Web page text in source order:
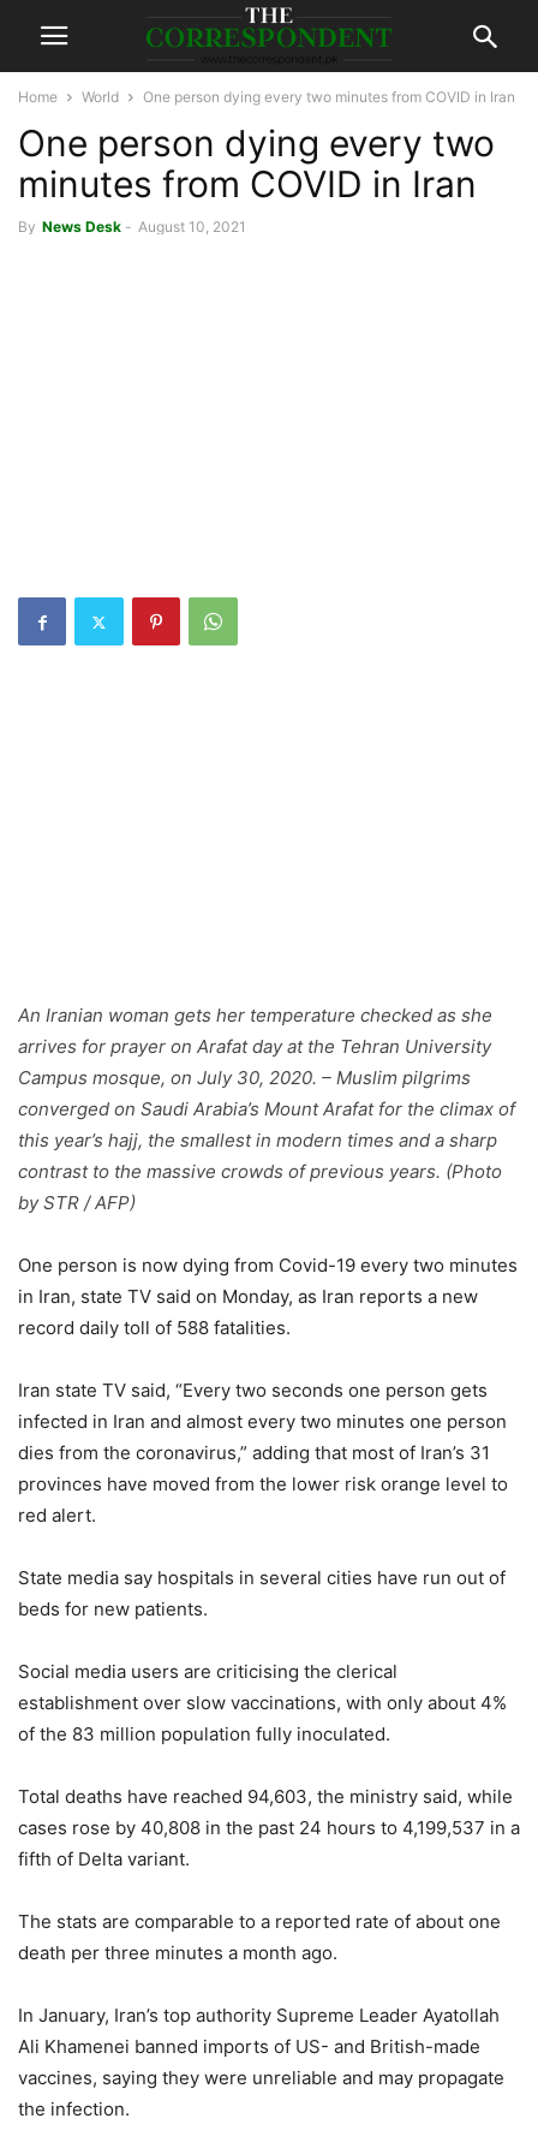
Home World One person dying every two minutes from COVID in Iran
One person dying every two
minutes from COVID in Iran
By News Desk - August 10, 2021
An Iranian woman gets her temperature checked as she
arrives for prayer on Arafat day at the Tehran University
Campus mosque, on July 30, 2020. – Muslim pilgrims
converged on Saudi Arabia’s Mount Arafat for the climax of
this year’s hajj, the smallest in modern times and a sharp
contrast to the massive crowds of previous years. (Photo
by STR / AFP)
One person is now dying from Covid-19 every two minutes
in Iran, state TV said on Monday, as Iran reports a new
record daily toll of 588 fatalities.
Iran state TV said, “Every two seconds one person gets
infected in Iran and almost every two minutes one person
dies from the coronavirus,” adding that most of Iran’s 31
provinces have moved from the lower risk orange level to
red alert.
State media say hospitals in several cities have run out of
beds for new patients.
Social media users are criticising the clerical
establishment over slow vaccinations, with only about 4%
of the 83 million population fully inoculated.
Total deaths have reached 94,603, the ministry said, while
cases rose by 40,808 in the past 24 hours to 4,199,537 in a
fifth of Delta variant.
The stats are comparable to a reported rate of about one
death per three minutes a month ago.
In January, Iran’s top authority Supreme Leader Ayatollah
Ali Khamenei banned imports of US- and British-made
vaccines, saying they were unreliable and may propagate
the infection.